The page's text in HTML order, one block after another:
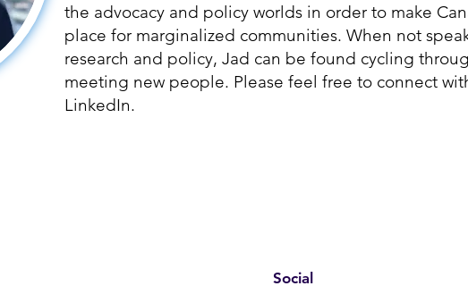
the advocacy and policy worlds in order to make
place for marginalized communities. When not
research and policy, Jad can be found cycling
meeting new people. Please feel free to connect
LinkedIn.
Social